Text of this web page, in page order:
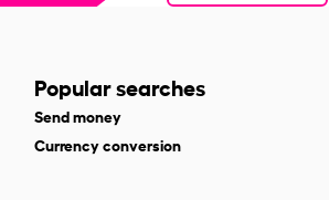
Popular searches
Send money
Currency conversion